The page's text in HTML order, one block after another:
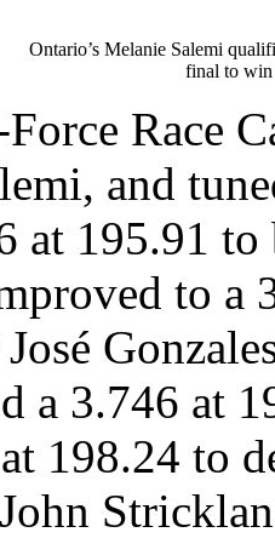
Ontario’s Melanie Salemi
final to win
Race
and
at 195.91
to a
a 3.746 at
198.24 to
John